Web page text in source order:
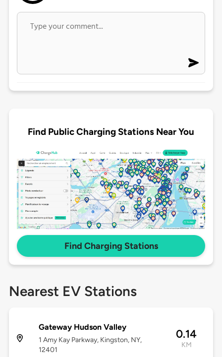
Find Public Charging Stations Near You
Find Charging Stations
Nearest EV Stations
Gateway Hudson Valley
1 Amy Kay Parkway, Kingston, NY,
12401
0.14
KM